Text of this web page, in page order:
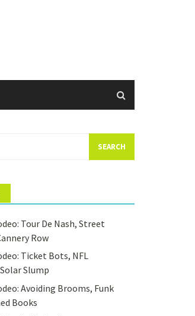
Tour De Nash, Street
Row
Ticket Bots, NFL
Slump
Avoiding Brooms, Funk
Books